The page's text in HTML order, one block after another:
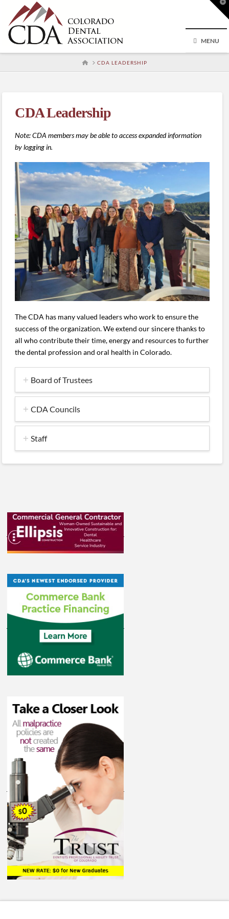
MENU
HOMECDA LEADERSHIP
CDA Leadership
Note: CDA members may be able to access expanded information
by logging in.
The CDA has many valued leaders who work to ensure the
success of the organization. We extend our sincere thanks to
all who contribute their time, energy and resources to further
the dental profession and oral health in Colorado.
Board of Trustees
CDA Councils
Staff